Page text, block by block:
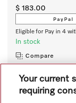
slimline/integrated
extraction to
$ 183.00
Eligible for Pay in 4
In stock
Compare
View all recently
Your current
requiring